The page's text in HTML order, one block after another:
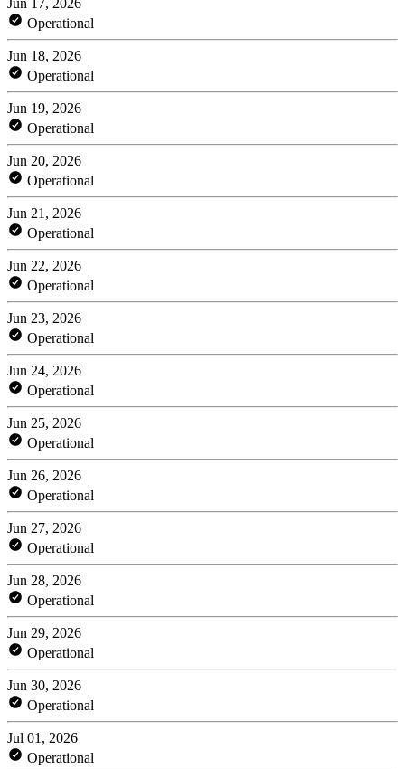
Operational
Jun 18, 2026
Operational
Jun 19, 2026
Operational
Jun 20, 2026
Operational
Jun 21, 2026
Operational
Jun 22, 2026
Operational
Jun 23, 2026
Operational
Jun 24, 2026
Operational
Jun 25, 2026
Operational
Jun 26, 2026
Operational
Jun 27, 2026
Operational
Jun 28, 2026
Operational
Jun 29, 2026
Operational
Jun 30, 2026
Operational
Jul 01, 2026
Operational